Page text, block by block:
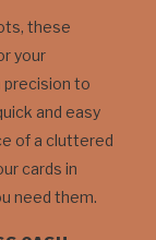
these
your
precision to
and easy
of a cluttered
cards in
need them.